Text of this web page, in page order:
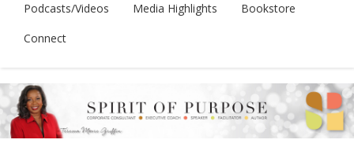
Podcasts/Videos
Media Highlights
Bookstore
Connect